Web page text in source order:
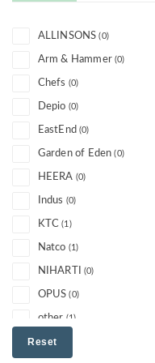
ALLINSONS (0)
Arm & Hammer (0)
Chefs (0)
Depio (0)
EastEnd (0)
Garden of Eden (0)
HEERA (0)
Indus (0)
KTC (1)
Natco (1)
NIHARTI (0)
OPUS (0)
other (1)
PARLE
Reset